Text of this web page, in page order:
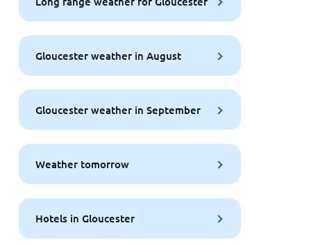
Gloucester weather in August
Gloucester weather in September
Weather tomorrow
Hotels in Gloucester